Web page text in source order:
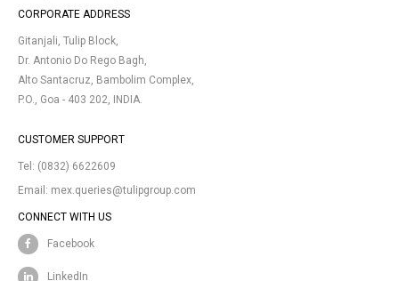
CORPORATE ADDRESS
Gitanjali, Tulip Block,
Dr. Antonio Do Rego Bagh,
Alto Santacruz, Bambolim Complex,
P.O., Goa - 403 202, INDIA.
CUSTOMER SUPPORT
Tel: (0832) 6622609
Email: mex.queries@tulipgroup.com
CONNECT WITH US
Facebook
LinkedIn